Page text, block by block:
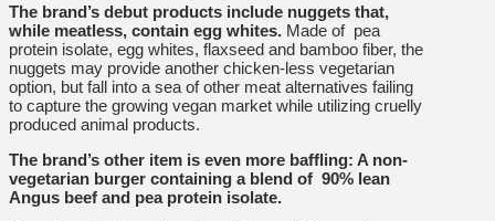
The brand’s debut products include nuggets that,
while meatless, contain egg whites. Made of pea
protein isolate, egg whites, flaxseed and bamboo fiber, the
nuggets may provide another chicken-less vegetarian
option, but fall into a sea of other meat alternatives failing
to capture the growing vegan market while utilizing cruelly
produced animal products.
The brand’s other item is even more baffling: A non-
vegetarian burger containing a blend of 90% lean
Angus beef and pea protein isolate.